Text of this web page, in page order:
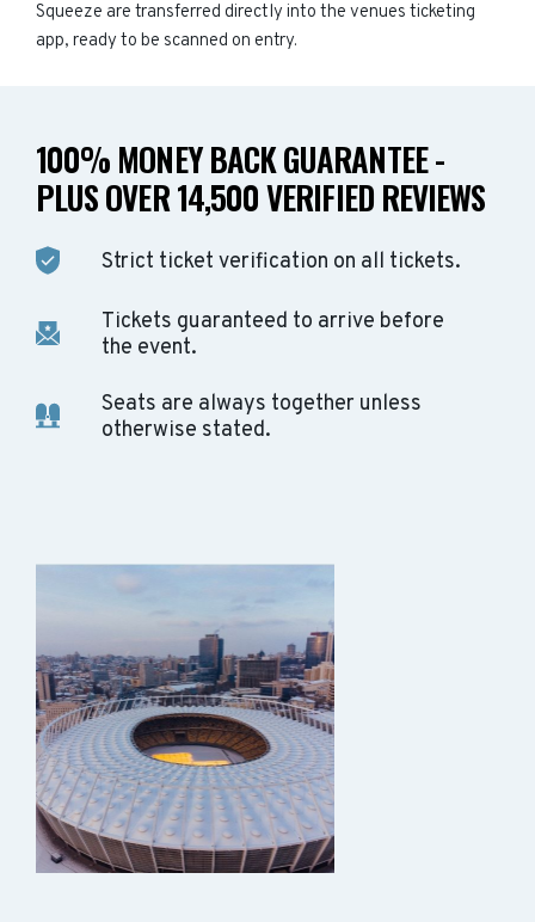
Squeeze are transferred directly into the venues ticketing
app, ready to be scanned on entry.
100% MONEY BACK GUARANTEE -
PLUS OVER 14,500 VERIFIED REVIEWS
Strict ticket verification on all tickets.
Tickets guaranteed to arrive before
the event.
Seats are always together unless
otherwise stated.